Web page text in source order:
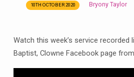
Live
of
our
service
10TH OCTOBER 2020 Bryony Taylor
Watch this week’s service recorded
Baptist, Clowne Facebook page